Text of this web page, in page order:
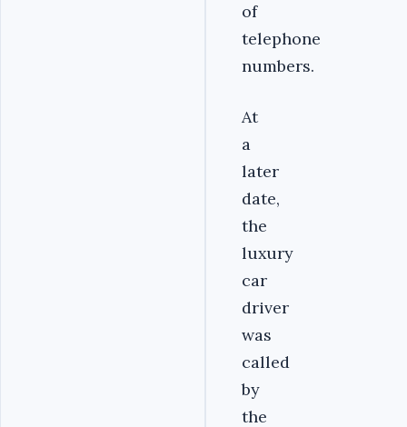
of
telephone
numbers.
At
a
later
date,
the
luxury
car
driver
was
called
by
the